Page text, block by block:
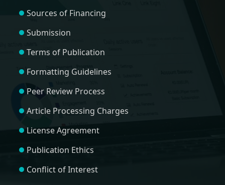
Sources of Financing
Submission
Terms of Publication
Formatting Guidelines
Peer Review Process
Article Processing Charges
License Agreement
Publication Ethics
Conflict of Interest